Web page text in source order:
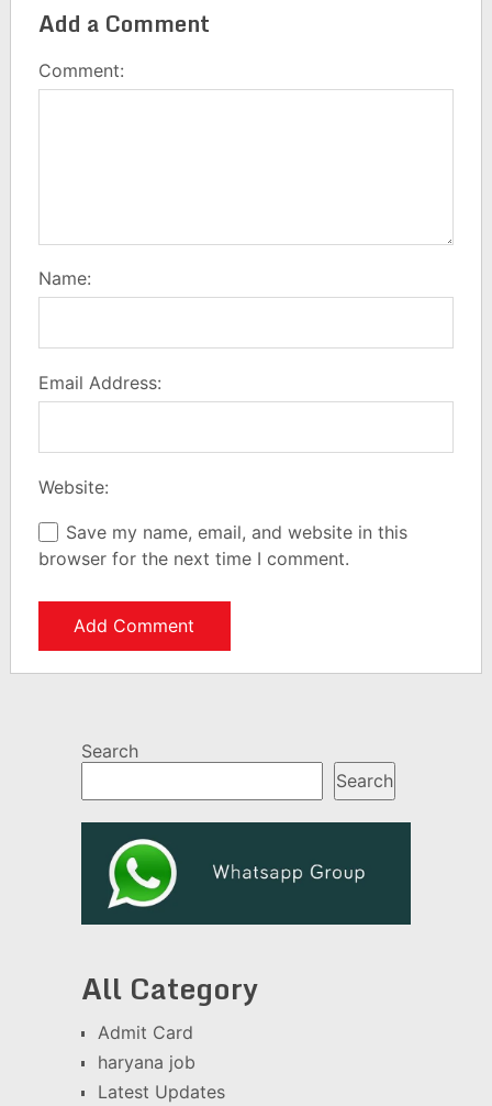
Add a Comment
Comment:
Name:
Email Address:
Website:
Save my name, email, and website in this
browser for the next time I comment.
Search
Search
All Category
Admit Card
haryana job
Latest Updates